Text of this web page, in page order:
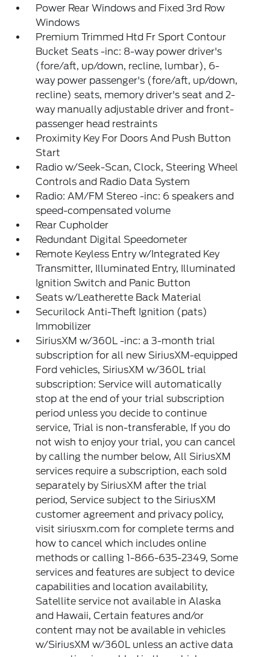
Power Rear Windows and Fixed 3rd Row
Windows
Premium Trimmed Htd Fr Sport Contour
Bucket Seats -inc: 8-way power driver's
(fore/aft, up/down, recline, lumbar), 6-
way power passenger's (fore/aft, up/down,
recline) seats, memory driver's seat and 2-
way manually adjustable driver and front-
passenger head restraints
Proximity Key For Doors And Push Button
Start
Radio w/Seek-Scan, Clock, Steering Wheel
Controls and Radio Data System
Radio: AM/FM Stereo -inc: 6 speakers and
speed-compensated volume
Rear Cupholder
Redundant Digital Speedometer
Remote Keyless Entry w/Integrated Key
Transmitter, Illuminated Entry, Illuminated
Ignition Switch and Panic Button
Seats w/Leatherette Back Material
Securilock Anti-Theft Ignition (pats)
Immobilizer
SiriusXM w/360L -inc: a 3-month trial
subscription for all new SiriusXM-equipped
Ford vehicles, SiriusXM w/360L trial
subscription: Service will automatically
stop at the end of your trial subscription
period unless you decide to continue
service, Trial is non-transferable, If you do
not wish to enjoy your trial, you can cancel
by calling the number below, All SiriusXM
services require a subscription, each sold
separately by SiriusXM after the trial
period, Service subject to the SiriusXM
customer agreement and privacy policy,
visit siriusxm.com for complete terms and
how to cancel which includes online
methods or calling 1-866-635-2349, Some
services and features are subject to device
capabilities and location availability,
Satellite service not available in Alaska
and Hawaii, Certain features and/or
content may not be available in vehicles
w/SiriusXM w/360L unless an active data